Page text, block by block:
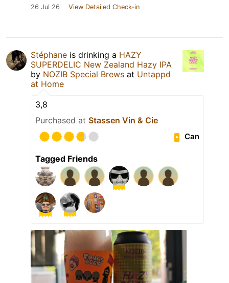
26 Jul 26 View Detailed Check-in
Stéphane is drinking a HAZY
SUPERDELIC New Zealand Hazy IPA
by NOZIB Special Brews at Untappd
at Home
3,8
Purchased at Stassen Vin & Cie
Can
Tagged Friends